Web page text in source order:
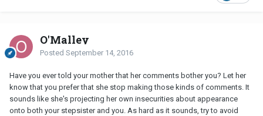
O'Malley
Posted September 14, 2016
Have you ever told your mother that her comments bother you? Let her
know that you prefer that she stop making those kinds of comments. It
sounds like she's projecting her own insecurities about appearance
onto both your stepsister and you. As hard as it sounds, try to avoid